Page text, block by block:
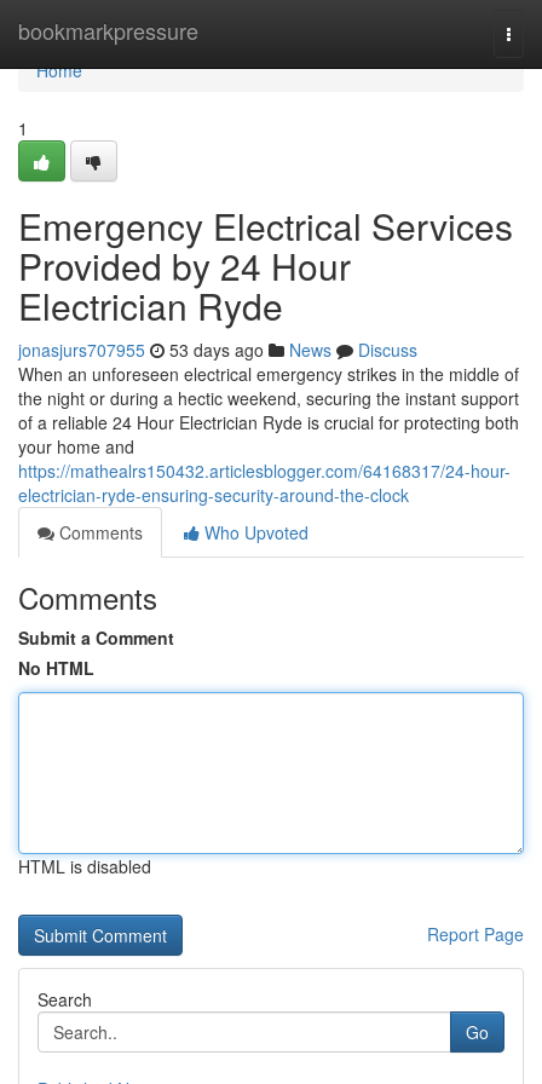
bookmarkpressure
Home
Home
1
Emergency Electrical Services
Provided by 24 Hour
Electrician Ryde
jonasjurs707955 53 days ago News
Discuss
When an unforeseen electrical emergency strikes in the middle of
the night or during a hectic weekend, securing the instant support
of a reliable 24 Hour Electrician Ryde is crucial for protecting both
your home and
https://mathealrs150432.articlesblogger.com/64168317/24-hour-
electrician-ryde-ensuring-security-around-the-clock
Comments
Who Upvoted
Comments
Submit a Comment
No HTML
HTML is disabled
Report Page
Search
Go